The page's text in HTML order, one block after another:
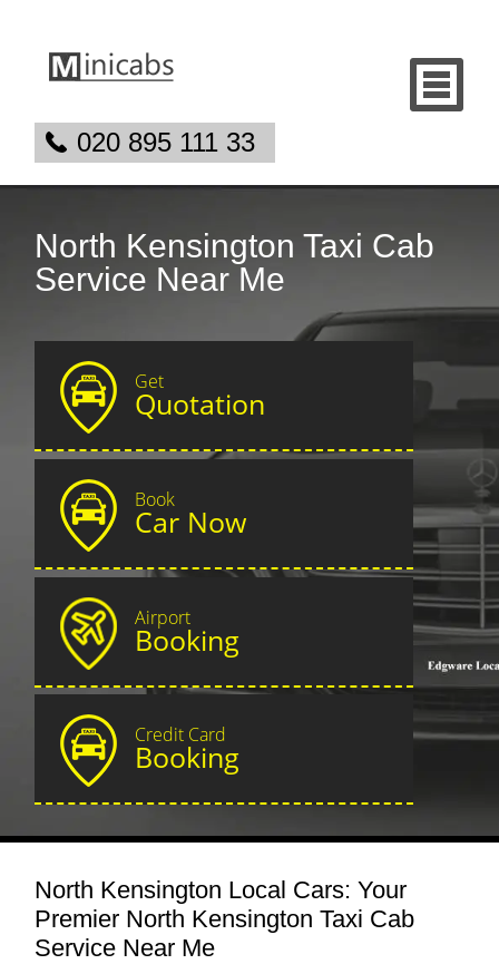
020 895 111 33
North Kensington Taxi Cab
Service Near Me
Get
Quotation
Book
Car Now
Airport
Booking
Credit Card
Booking
North Kensington Local Cars: Your
Premier North Kensington Taxi Cab
Service Near Me